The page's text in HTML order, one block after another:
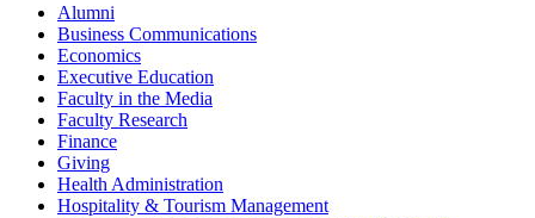
Alumni
Business Communications
Economics
Executive Education
Faculty in the Media
Faculty Research
Finance
Giving
Health Administration
Hospitality & Tourism Management